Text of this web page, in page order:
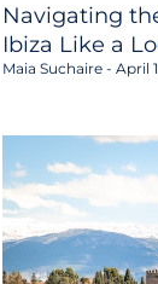
Navigating
Ibiza Like a
Maia Suchaire April